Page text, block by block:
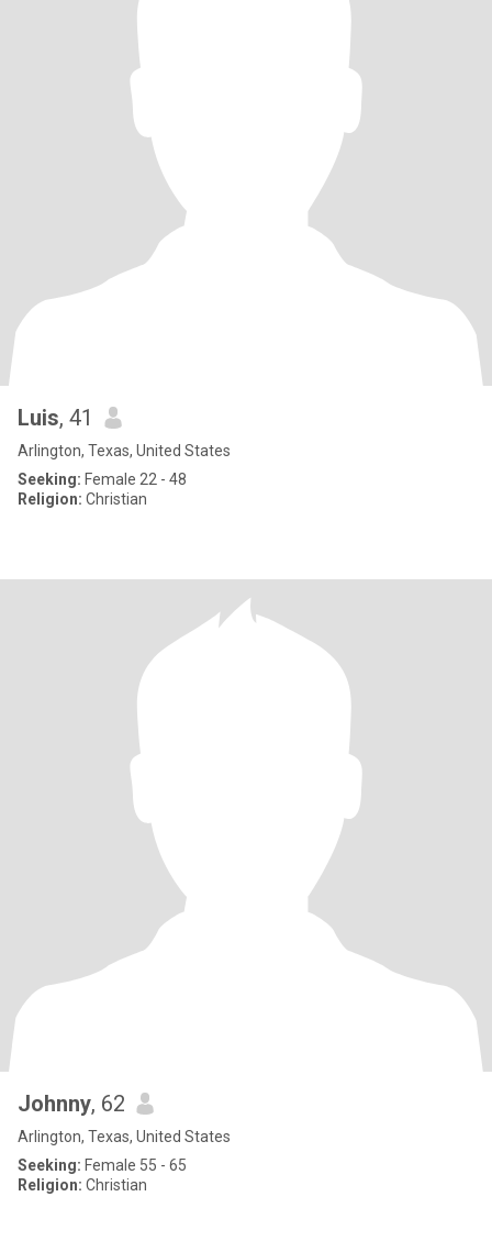
Luis, 41
Arlington, Texas, United States
Seeking: Female 22 - 48
Religion: Christian
Johnny, 62
Arlington, Texas, United States
Seeking: Female 55 - 65
Religion: Christian